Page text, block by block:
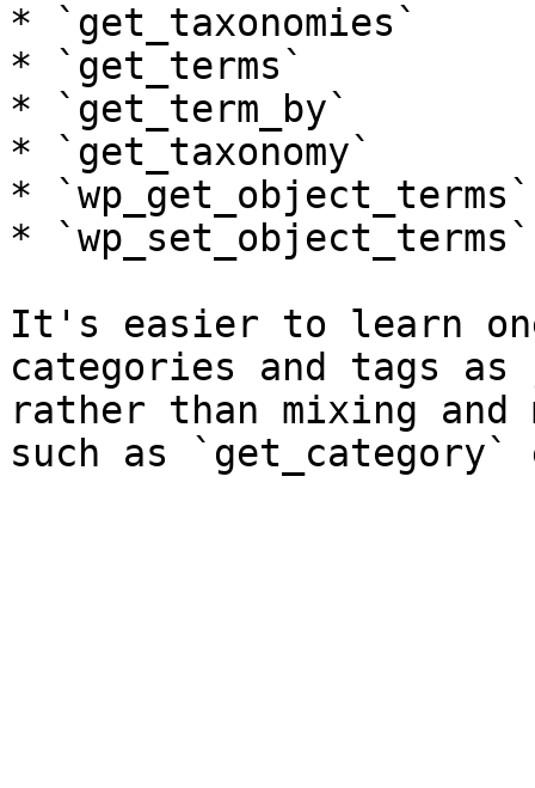
* `get_taxonomies`
* `get_terms`
* `get_term_by`
* `get_taxonomy`
* `wp_get_object_terms`
* `wp_set_object_terms`
It's easier to learn
categories and tags as
rather than mixing